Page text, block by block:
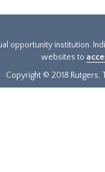
opportunity institution.
websites to
Copyright © 2018 Rutgers,